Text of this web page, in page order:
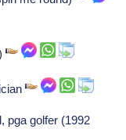
pga golfer (1992